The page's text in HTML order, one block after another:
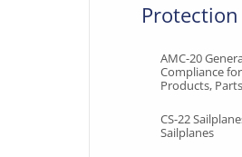
Protection
AMC-20
Compliance
Products,
CS-22
Sailplanes